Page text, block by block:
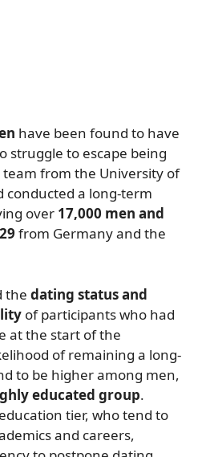
have been found to have
struggle to escape being
team from the University of
conducted a long-term
over 17,000 men and
from Germany and the
the dating status and
of participants who had
at the start of the
of remaining a long-
to be higher among men,
educated group.
tier, who tend to
and careers,